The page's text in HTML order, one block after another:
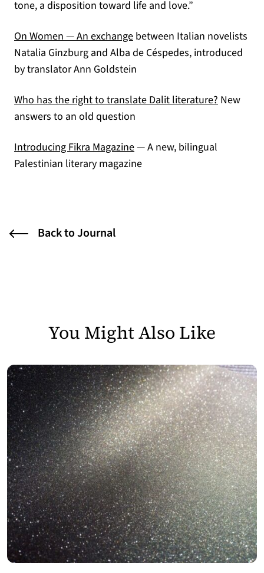
tone, a disposition toward life and love.”
On Women — An exchange(opens in a new tab)
between Italian novelists
Natalia Ginzburg and Alba de Céspedes, introduced
by translator Ann Goldstein
Who has the right to translate Dalit literature? (opens in
New
answers to an old question
Introducing Fikra Magazine(opens in a new tab)
— A new, bilingual
Palestinian literary magazine
Back to Journal
You Might Also Like